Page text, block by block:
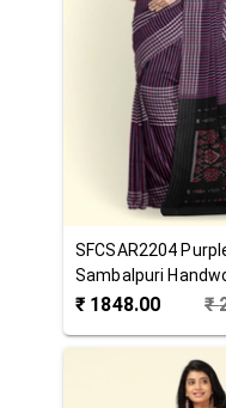
SFCSAR2204
Sambalpuri
Cotton Saree
₹ 1848.00 ₹